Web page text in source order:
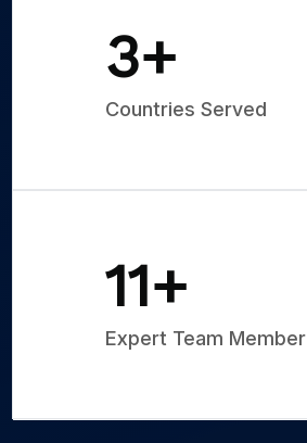
5+
Countries Served
15+
Expert Team Member